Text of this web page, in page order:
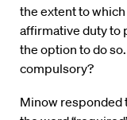
the extent to
affirmative duty to
the option to do
compulsory?
Minow responded